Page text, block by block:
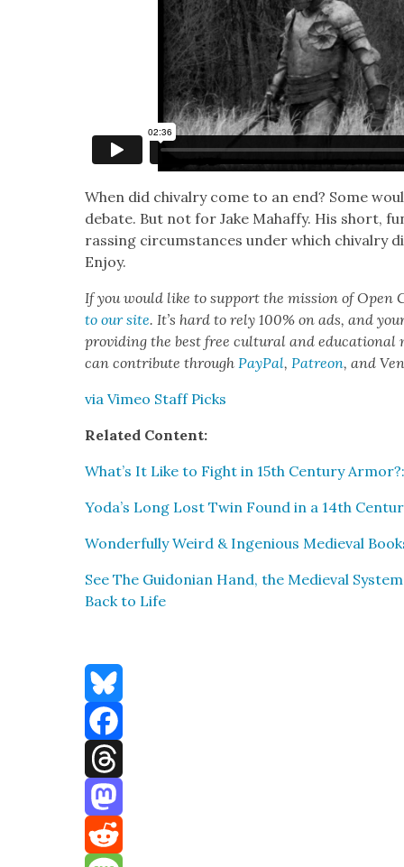
When did chival­ry come to an end? Some
debate. But not for Jake Mahaffy. His short,
rass­ing cir­cum­stances under which chival­ry
Enjoy.
If you would like to sup­port the mis­sion of Open
to our site. It’s hard to rely 100% on ads, and
pro­vid­ing the best free cul­tur­al and edu­ca­tion­al
can con­tribute throughPay­Pal,Patre­on, and
via Vimeo Staff Picks
Relat­ed Con­tent:
What’s It Like to Fight in 15th Cen­tu­ry
Yoda’s Long Lost Twin Found in a 14th
Won­der­ful­ly Weird & Inge­nious Medieval
See The Guidon­ian Hand, the Medieval
Back to Life
Bluesky
Facebook
Threads
Mastodon